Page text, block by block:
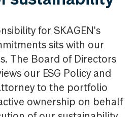
for SKAGEN's
sits with our
The Board of Directors
our ESG Policy and
to the portfolio
ownership on behalf